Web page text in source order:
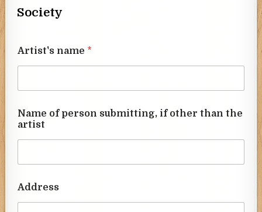
Society
Artist's name *
Name of person submitting, if other than the
artist
Address